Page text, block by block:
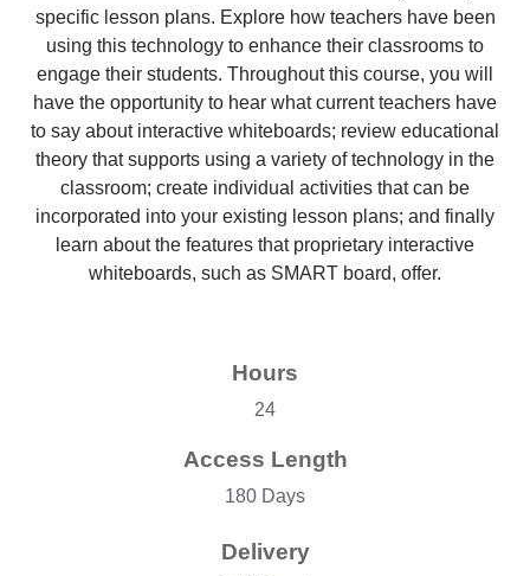
specific lesson plans. Explore how teachers have been
using this technology to enhance their classrooms to
engage their students. Throughout this course, you will
have the opportunity to hear what current teachers have
to say about interactive whiteboards; review educational
theory that supports using a variety of technology in the
classroom; create individual activities that can be
incorporated into your existing lesson plans; and finally
learn about the features that proprietary interactive
whiteboards, such as SMART board, offer.
Hours
24
Access Length
180 Days
Delivery